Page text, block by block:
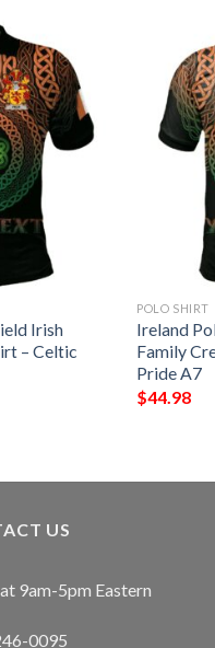
Irish
– Celtic
POLO SHIRT
Ireland
Family
Pride A7
$44.98
US
9am-5pm Eastern
0095